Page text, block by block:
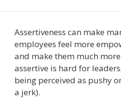
Assertiveness can make
employees feel more
and make them much
assertive is hard for
being perceived as pushy
a jerk).